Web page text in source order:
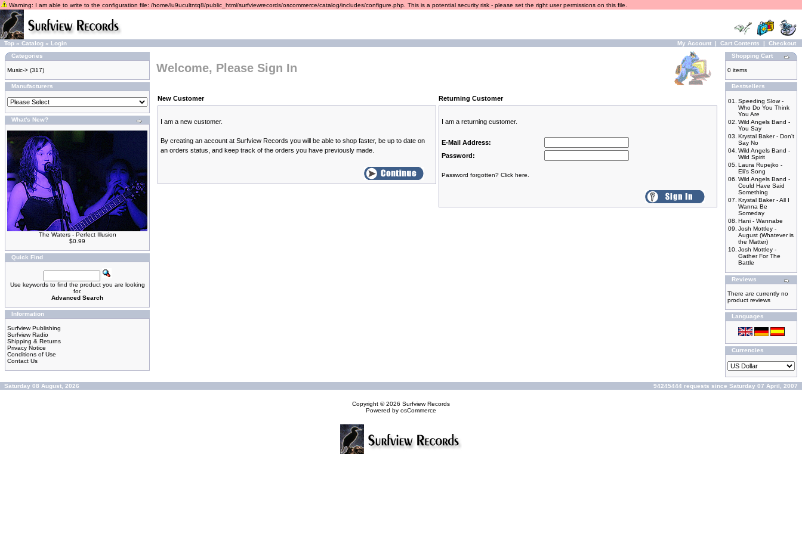
Warning: I am able to write to the configuration file: /home/lu9ucultntq8/public_html/surfviewrecords/oscommerce/catalog/includes/configure.php. This is a potential security risk - please set the right user permissions on this file.
Top » Catalog » Login My Account | Cart Contents | Checkout
Categories
Music-> (317)
Manufacturers
What's New?
The Waters - Perfect Illusion
$0.99
Quick Find
Use keywords to find the product you are looking
for.
Advanced Search
Information
Surfview Publishing
Surfview Radio
Shipping & Returns
Privacy Notice
Conditions of Use
Contact Us
Welcome, Please Sign In
New Customer Returning Customer
I am a new customer.
By creating an account at Surfview Records you will be able to shop faster, be up to date on
an orders status, and keep track of the orders you have previously made.
I am a returning customer.
E-Mail Address:
Password:
Password forgotten? Click here.
Shopping Cart
0 items
Bestsellers
01.
Speeding Slow -
Who Do You Think
You Are
02. Wild Angels Band -
You Say
03. Krystal Baker - Don't
Say No
04. Wild Angels Band -
Wild Spirit
05. Laura Rupejko -
Eli's Song
06. Wild Angels Band -
Could Have Said
Something
07. Krystal Baker - All I
Wanna Be
Someday
08. Hani - Wannabe
09. Josh Mottley -
August (Whatever is
the Matter)
10. Josh Mottley -
Gather For The
Battle
Reviews
There are currently no
product reviews
Languages
Currencies
Saturday 08 August, 2026 94245444 requests since Saturday 07 April, 2007
Copyright © 2026 Surfview Records
Powered by osCommerce